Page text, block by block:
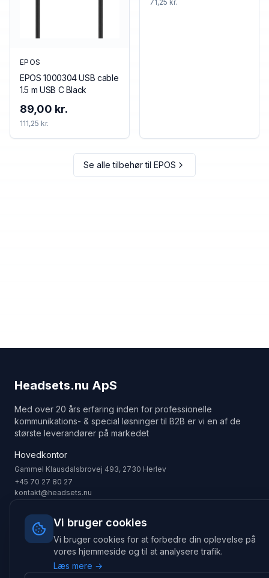
Vi bruger cookies
Vi bruger cookies for at forbedre din oplevelse på
vores hjemmeside og til at analysere trafik.
Læs mere →
EPOS
EPOS 1000304 USB cable
1.5 m USB C Black
89,00 kr.
111,25 kr.
71,25 kr.
Se alle tilbehør til EPOS
Headsets.nu ApS
Med over 20 års erfaring inden for professionelle
kommunikations- & special løsninger til B2B er vi en af de
største leverandører på markedet
Hovedkontor
Gammel Klausdalsbrovej 493, 2730 Herlev
+45 70 27 80 27
kontakt@headsets.nu
Salgsafdeling
Strevelinsvej 20, 7000 Fredericia
+45 70 27 80 27
salg@headsets.nu
CVR: 39774984